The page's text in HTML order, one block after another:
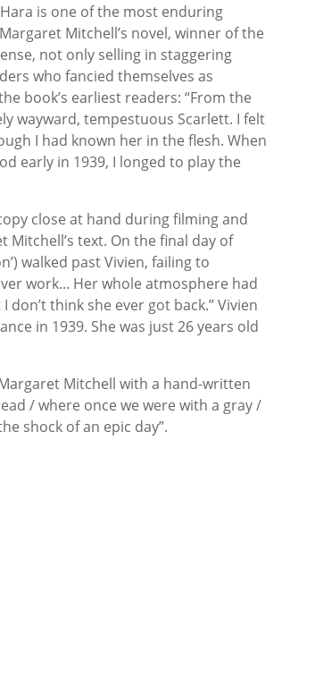
is one of the most enduring
Mitchell’s novel, winner of the
not only selling in staggering
who fancied themselves as
book’s earliest readers: “From the
wayward, tempestuous Scarlett. I felt
I had known her in the flesh. When
early in 1939, I longed to play the
close at hand during filming and
text. On the final day of
walked past Vivien, failing to
work... Her whole atmosphere had
think she ever got back.” Vivien
in 1939. She was just 26 years old
Mitchell with a hand-written
/ where once we were with a gray /
shock of an epic day”.